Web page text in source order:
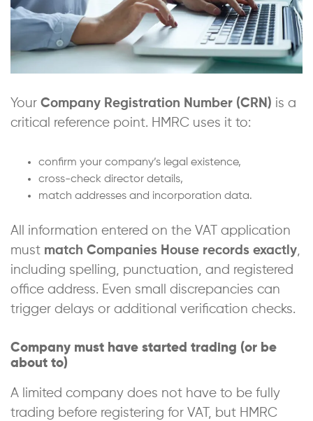
Your Company Registration Number (CRN) is a
critical reference point. HMRC uses it to:
confirm your company’s legal existence,
cross-check director details,
match addresses and incorporation data.
All information entered on the VAT application
must match Companies House records exactly
including spelling, punctuation, and registered
office address. Even small discrepancies can
trigger delays or additional verification checks.
Company must have started trading (or be
about to)
A limited company does not have to be fully
trading before registering for VAT, but HMRC